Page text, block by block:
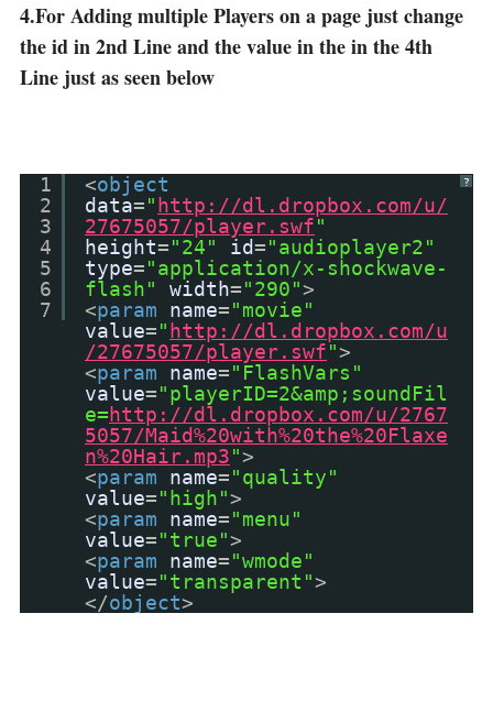
4.For Adding multiple Players on a page just change
the id in 2nd Line and the value in the in the 4th
Line just as seen below
?
1
2
3
4
5
6
7
<object
data=" http://dl.dropbox.com/u/
27675057/player.swf"
height="24" id="audioplayer2"
type="application/x-shockwave-
flash"
width="290">
<param name="movie"
value=" http://dl.dropbox.com/u
/27675057/player.swf">
<param name="FlashVars"
value="playerID=2&amp;soundFil
e=http://dl.dropbox.com/u/2767
5057/Maid%20with%20the%20Flaxe
n%20Hair.mp3">
<param name="quality"
value="high">
<param name="menu"
value="true">
<param name="wmode"
value="transparent">
</object>